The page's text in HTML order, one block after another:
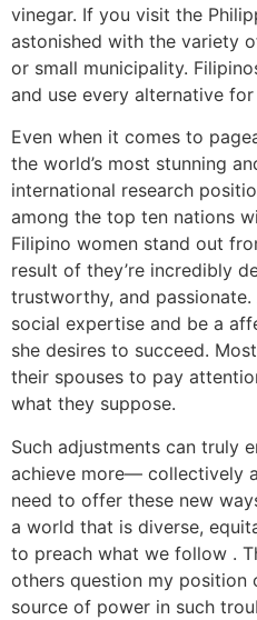
vinegar. If you visit the
astonished with the variety
or small municipality.
and use every alternative
Even when it comes to
the world’s most stunning
international research
among the top ten nations
Filipino women stand out
result of they’re incredibly
trustworthy, and
social expertise and be a
she desires to succeed.
their spouses to pay
what they suppose.
Such adjustments can truly
achieve more— collectively
need to offer these new
a world that is diverse,
to preach what we follow .
others question my position
source of power in such